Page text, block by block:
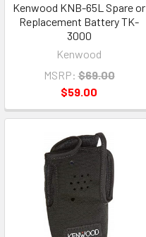
Kenwood KNB-65L Spare or
Replacement Battery TK-
3000
Kenwood
MSRP: $69.00
$59.00